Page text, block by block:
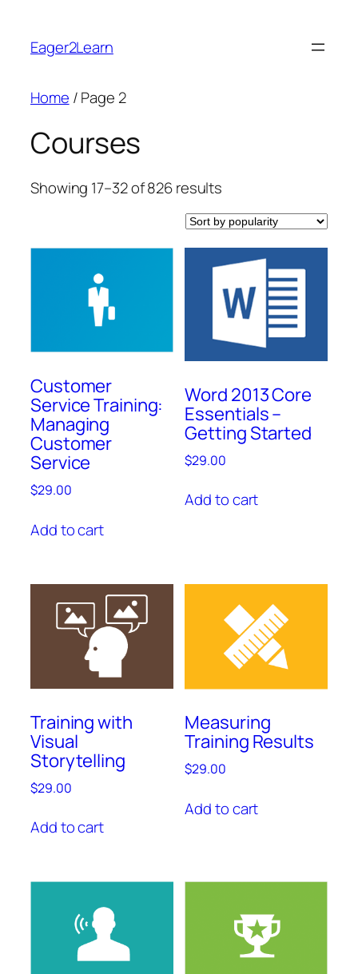
content
Eager2Learn
Home / Page 2
Courses
Showing 17–32 of 826 results
popularity
Customer
Service Training:
Managing
Customer
Service
$29.00
Add to cart
Word 2013 Core
Essentials –
Getting Started
$29.00
Add to cart
Training with
Visual
Storytelling
$29.00
Add to cart
Measuring
Training Results
$29.00
Add to cart